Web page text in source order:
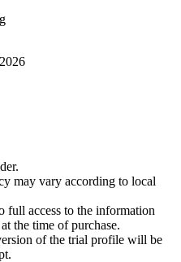
may vary according to local
full access to the information
the time of purchase.
of the trial profile will be